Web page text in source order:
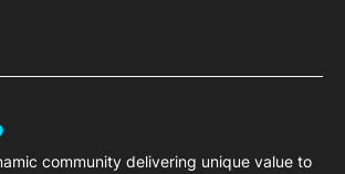
community delivering unique value to